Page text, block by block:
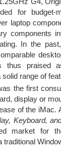
for budget-
laptop
components
In the
thus praised
range of
the first
display or
of the iMac.
Keyboard,
market for
traditional